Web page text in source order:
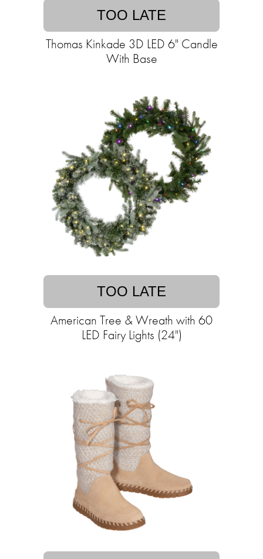
TOO LATE
Thomas Kinkade 3D LED 6" Candle
With Base
TOO LATE
American Tree & Wreath with 60
LED Fairy Lights (24")